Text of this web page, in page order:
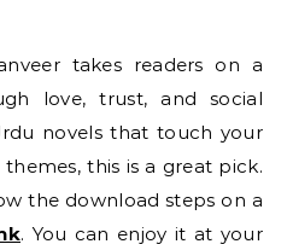
takes readers on a
love, trust, and social
novels that touch your
this is a great pick.
the download steps on a
. You can enjoy it at your